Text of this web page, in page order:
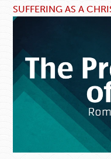
SUFFERING AS A